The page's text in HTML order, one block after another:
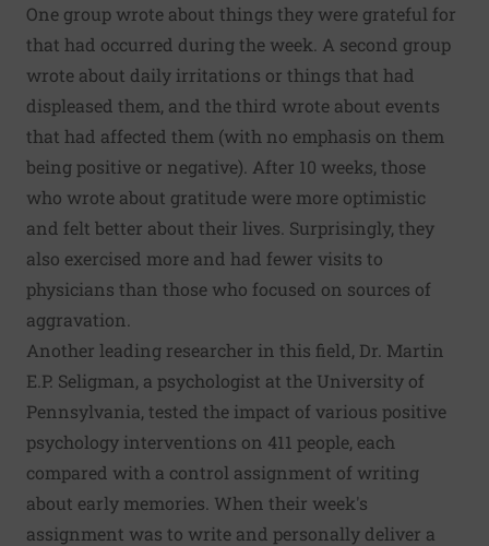
One group wrote about things they were grateful for
that had occurred during the week. A second group
wrote about daily irritations or things that had
displeased them, and the third wrote about events
that had affected them (with no emphasis on them
being positive or negative). After 10 weeks, those
who wrote about gratitude were more optimistic
and felt better about their lives. Surprisingly, they
also exercised more and had fewer visits to
physicians than those who focused on sources of
aggravation.
Another leading researcher in this field, Dr. Martin
E.P. Seligman, a psychologist at the University of
Pennsylvania, tested the impact of various positive
psychology interventions on 411 people, each
compared with a control assignment of writing
about early memories. When their week's
assignment was to write and personally deliver a